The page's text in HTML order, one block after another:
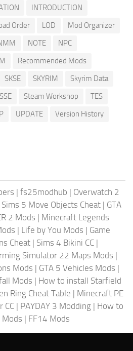
INTRODUCTION
Order LOD
Mod Organizer
NOTE
NPC
Recommended Mods
SKSE SKYRIM
Skyrim Data
SSE Steam Workshop
TES
UPDATE
Version History
| fs25modhub | Overwatch 2
Sims 5 Move Objects Cheat | GTA
2 Mods | Minecraft Legends
| Life by You Mods | Game
Cheat | Sims 4 Bikini CC |
Simulator 22 Maps Mods |
Mods | GTA 5 Vehicles Mods |
Mods | How to install Starfield
Ring Cheat Table | Minecraft PE
CC | PAYDAY 3 Modding | How to
| FF14 Mods